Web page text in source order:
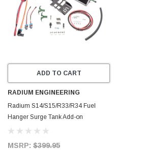
ADD TO CART
RADIUM ENGINEERING
Radium S14/S15/R33/R34 Fuel
Hanger Surge Tank Add-on
F90000267/274/285 or E5LM -
MSRP: $399.95